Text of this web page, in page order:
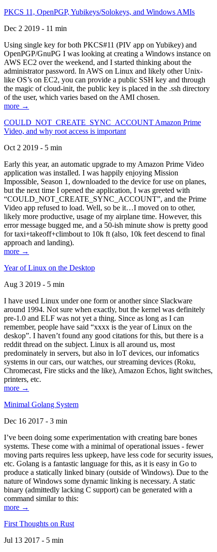
PKCS 11, OpenPGP, Yubikeys/Solokeys, and Windows AMIs
Dec 2 2019 - 11 min
Using single key for both PKCS#11 (PIV app on Yubikey) and
OpenPGP/GnuPG I was looking at creating a Windows instance on
AWS EC2 over the weekend, and I started thinking about the
administrator password. In AWS on Linux and likely other Unix-
like OS’s on EC2, you can provide a public SSH key and through
the magic of cloud-init, the public key is placed in the .ssh directory
of the user, which varies based on the AMI chosen.
more →
COULD_NOT_CREATE_SYNC_ACCOUNT Amazon Prime
Video, and why root access is important
Oct 2 2019 - 5 min
Early this year, an automatic upgrade to my Amazon Prime Video
application was installed. I was happily enjoying Mission
Impossible, Season 1, downloaded to the device for use on planes,
but the next time I opened the application, I was greeted with
“COULD_NOT_CREATE_SYNC_ACCOUNT”, and the Prime
Video app refused to load. Well, so be it…I moved on to other,
likely more productive, usage of my airplane time. However, this
error message bugged me, and a 50-ish minute show is pretty good
for taxi+takeoff+climbout to 10k ft (also, 10k feet descend to final
approach and landing).
more →
Year of Linux on the Desktop
Aug 3 2019 - 5 min
I have used Linux under one form or another since Slackware
around 1994. Not sure when exactly, but the kernel was definitely
pre-1.0 and ELF was not yet a thing. Since as long as I can
remember, people have said “xxxx is the year of Linux on the
deskop”. I haven’t found any good citations for this, but there is a
reddit thread on the subject. Linux is all around us, most
predominately in servers, but also in IoT devices, our infomatics
systems in our cars, our watches, our streaming devices (Roku,
Chromecast, Fire sticks and the like), Amazon Echos, light switches,
printers, etc.
more →
Minimal Golang System
Dec 16 2017 - 3 min
I’ve been doing some experimentation with creating bare bones
systems. These come with a minimal of operational issues - fewer
moving parts requires less upkeep, have less code for security issues,
etc. Golang is a fantastic language for this, as it is easy in Go to
produce a statically linked binary (outside of Windows). Due to the
nature of Windows some dynamic linking is necessary. A static
binary (admittedly lacking C support) can be generated with a
command similar to this:
more →
First Thoughts on Rust
Jul 13 2017 - 5 min